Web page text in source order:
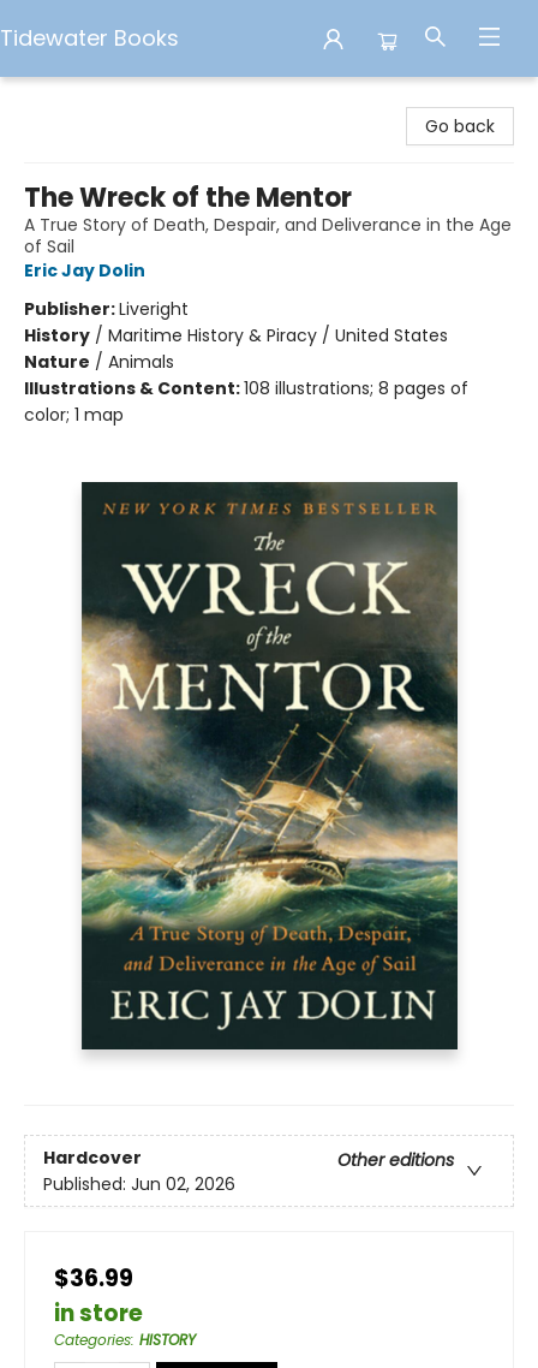
Tidewater Books
Go back
The Wreck of the Mentor
A True Story of Death, Despair, and Deliverance in the Age
of Sail
Eric Jay Dolin
Publisher:Liveright
History / Maritime History & Piracy / United States
Nature / Animals
Illustrations & Content:108 illustrations; 8 pages of
color; 1 map
Hardcover
Other editions
Published: Jun 02, 2026
$36.99
in store
Categories: HISTORY